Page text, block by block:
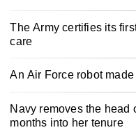
The Army certifies its
care
An Air Force robot
Navy removes the head
months into her tenure